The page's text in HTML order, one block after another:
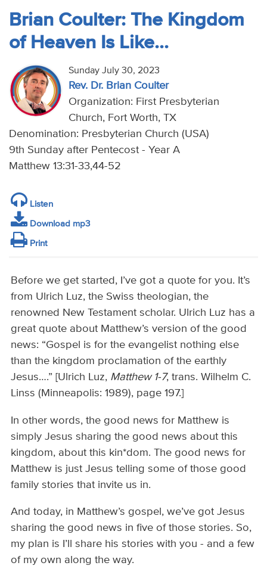
Brian Coulter: The Kingdom
of Heaven Is Like...
Sunday July 30, 2023
Rev. Dr. Brian Coulter
Organization: First Presbyterian
Church, Fort Worth, TX
Denomination: Presbyterian Church (USA)
9th Sunday after Pentecost - Year A
Matthew 13:31-33,44-52
Listen
Download mp3
Print
Before we get started, I’ve got a quote for you. It’s
from Ulrich Luz, the Swiss theologian, the
renowned New Testament scholar. Ulrich Luz has a
great quote about Matthew’s version of the good
news: “Gospel is for the evangelist nothing else
than the kingdom proclamation of the earthly
Jesus….” [Ulrich Luz, Matthew 1-7, trans. Wilhelm C.
Linss (Minneapolis: 1989), page 197.]
In other words, the good news for Matthew is
simply Jesus sharing the good news about this
kingdom, about this kin*dom. The good news for
Matthew is just Jesus telling some of those good
family stories that invite us in.
And today, in Matthew’s gospel, we’ve got Jesus
sharing the good news in five of those stories. So,
my plan is I’ll share his stories with you - and a few
of my own along the way.